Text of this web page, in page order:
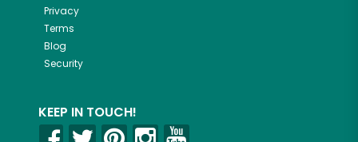
Privacy
Terms
Blog
Security
KEEP IN TOUCH!